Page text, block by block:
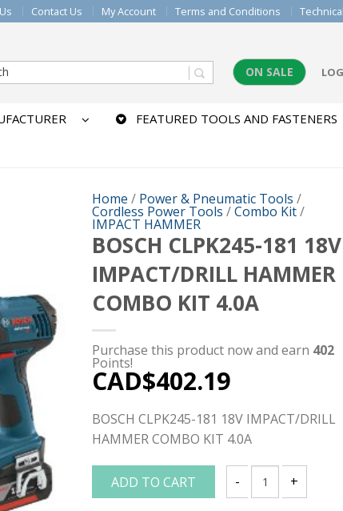
Contact Us My Account Terms and Conditions
ON SALE
FEATURED TOOLS AND FASTENERS
Home / Power & Pneumatic Tools /
Cordless Power Tools /Combo Kit/
IMPACT HAMMER
BOSCH CLPK245-181 18V
IMPACT/DRILL HAMMER
COMBO KIT 4.0A
Purchase this product now and earn 402
Points!
CAD$402.19
BOSCH CLPK245-181 18V IMPACT/DRILL
HAMMER COMBO KIT 4.0A
ADD TO CART
BOSCH CLPK245-